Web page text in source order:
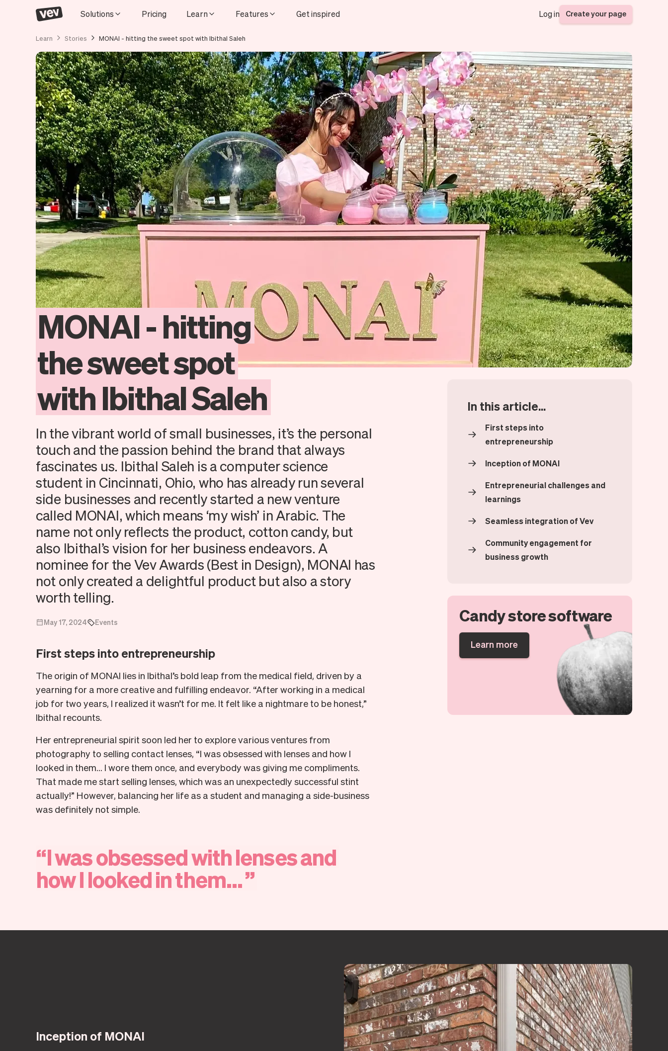
Solutions Pricing Learn Features Get inspired Log in Create your page
Learn Stories MONAI - hitting the sweet spot with Ibithal Saleh
MONAI-hitting
thesweetspot
withIbithalSaleh
In the vibrant world of small businesses, it’s the personal
touch and the passion behind the brand that always
fascinates us. Ibithal Saleh is a computer science
student in Cincinnati, Ohio, who has already run several
side businesses and recently started a new venture
called MONAI, which means ‘my wish’ in Arabic. The
name not only reflects the product, cotton candy, but
also Ibithal’s vision for her business endeavors. A
nominee for the Vev Awards (Best in Design), MONAI has
not only created a delightful product but also a story
worth telling.
May 17, 2024 Events
First steps into entrepreneurship
The origin of MONAI lies in Ibithal’s bold leap from the medical field, driven by a
yearning for a more creative and fulfilling endeavor. “After working in a medical
job for two years, I realized it wasn’t for me. It felt like a nightmare to be honest,”
Ibithal recounts.
Her entrepreneurial spirit soon led her to explore various ventures from
photography to selling contact lenses, “I was obsessed with lenses and how I
looked in them... I wore them once, and everybody was giving me compliments.
That made me start selling lenses, which was an unexpectedly successful stint
actually!” However, balancing her life as a student and managing a side-business
was definitely not simple.
“Iwasobsessedwithlensesand
howIlookedinthem...”
In this article...
First steps into
entrepreneurship
Inception of MONAI
Entrepreneurial challenges and
learnings
Seamless integration of Vev
Community engagement for
business growth
Candy store software
Learn more
Inception of MONAI